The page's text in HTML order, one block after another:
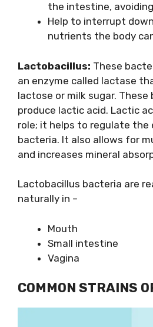
the intestine,
Help to interrupt
nutrients the body
Lactobacillus: These
an enzyme called lactase
lactose or milk sugar. These
produce lactic acid. Lactic
role; it helps to regulate the
bacteria. It also allows for
and increases mineral
Lactobacillus bacteria are
naturally in –
Mouth
Small intestine
Vagina
COMMON STRAINS